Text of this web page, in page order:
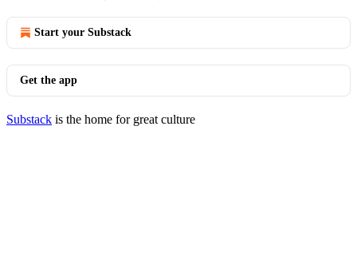
Start your Substack
Get the app
Substack is the home for great culture